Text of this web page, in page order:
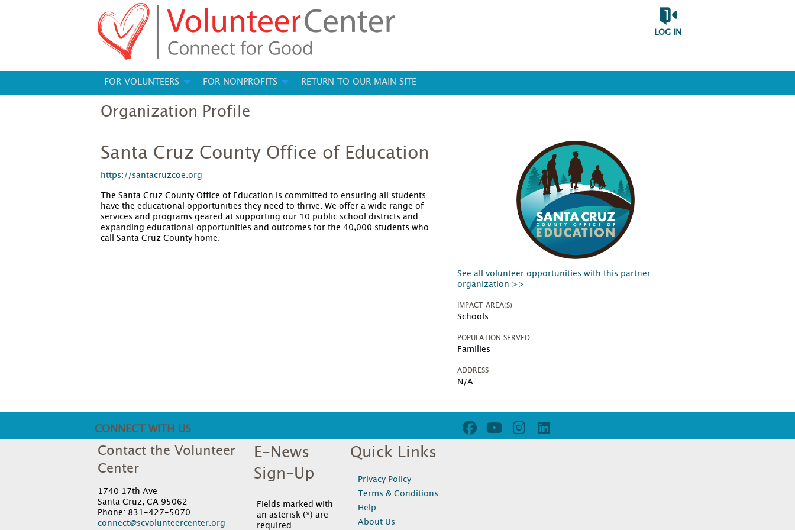
LOG IN
FOR VOLUNTEERS FOR NONPROFITS RETURN TO OUR MAIN SITE
Organization Profile
Santa Cruz County Office of Education
https://santacruzcoe.org
The Santa Cruz County Office of Education is committed to ensuring all students
have the educational opportunities they need to thrive. We offer a wide range of
services and programs geared at supporting our 10 public school districts and
expanding educational opportunities and outcomes for the 40,000 students who
call Santa Cruz County home.
See all volunteer opportunities with this partner
organization >>
IMPACT AREA(S)
Schools
POPULATION SERVED
Families
ADDRESS
N/A
CONNECT WITH US
Contact the Volunteer
Center
1740 17th Ave
Santa Cruz, CA 95062
Phone: 831-427-5070
connect@scvolunteercenter.org
E-News
Sign-Up
Fields marked with
an asterisk (*) are
required.
Quick Links
Privacy Policy
Terms & Conditions
Help
About Us